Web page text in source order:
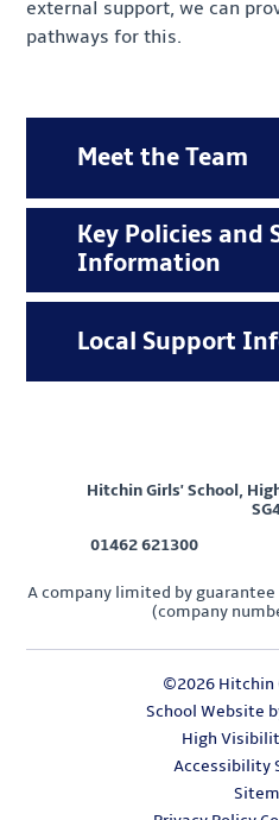
external support, we can
pathways for this.
Meet the Team
Key Policies and
Information
Local Support
Hitchin Girls' School,
01462 621300
A company limited by
(company
©2026 Hitchin
School Website
High
Accessibility